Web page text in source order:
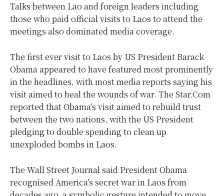
Talks between Lao and foreign leaders including
those who paid official visits to Laos to attend the
meetings also dominated media coverage.
The first ever visit to Laos by US President Barack
Obama appeared to have featured most prominently
in the headlines, with most media reports saying his
visit aimed to heal the wounds of war. The Star.Com
reported that Obama’s visit aimed to rebuild trust
between the two nations, with the US President
pledging to double spending to clean up
unexploded bombs in Laos.
The Wall Street Journal said President Obama
recognised America’s secret war in Laos from